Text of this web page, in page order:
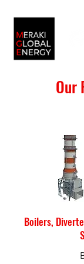
Our
Boilers,